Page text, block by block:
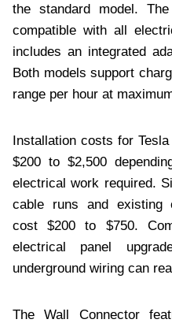
the standard model.
compatible with all
includes an integrated
Both models support
range per hour at
Installation costs for
$200 to $2,500
electrical work required.
cable runs and existing
cost $200 to $750.
electrical panel
underground wiring can
The Wall Connector